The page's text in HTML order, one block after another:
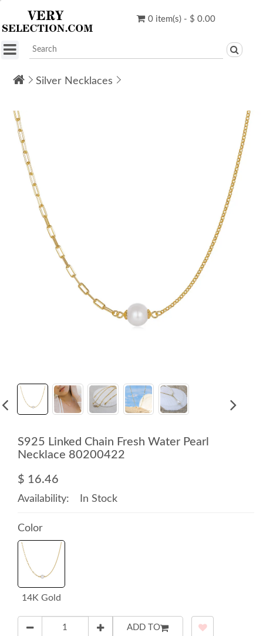
0 item(s) - $ 0.00
Silver Necklaces
S925 Linked Chain Fresh Water Pearl
Necklace 80200422
$ 16.46
Availability: In Stock
Color
14K Gold
ADD TO